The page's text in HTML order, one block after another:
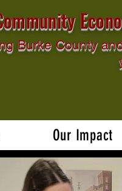
Burke County
Our Impact